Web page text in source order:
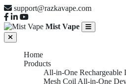
support@razkavape.com
Mist Vape
Home
Products
All-in-One Rechargeable
Mesh Coil All-in-One